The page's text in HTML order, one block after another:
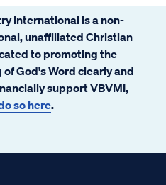
International is a non-
unaffiliated Christian
to promoting the
God's Word clearly and
support VBVMI,
so here.